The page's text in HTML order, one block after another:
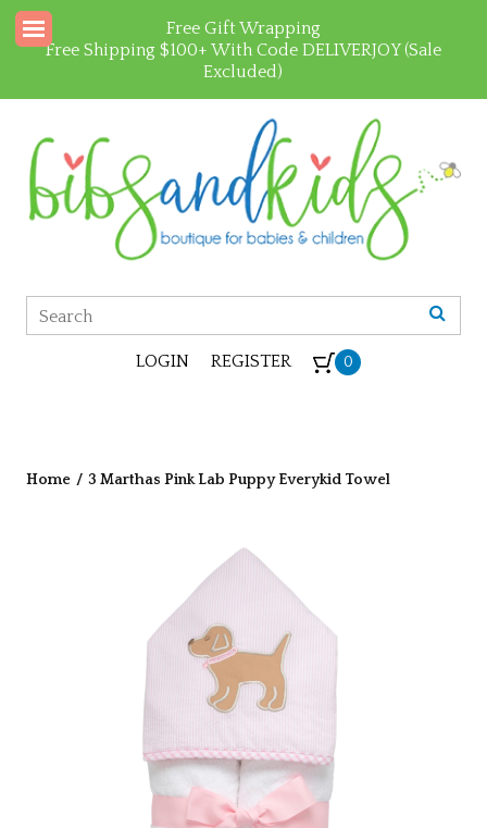
Free Gift Wrapping
Free Shipping $100+ With Code DELIVERJOY (Sale
Excluded)
LOGIN REGISTER 0
Home / 3 Marthas Pink Lab Puppy Everykid Towel